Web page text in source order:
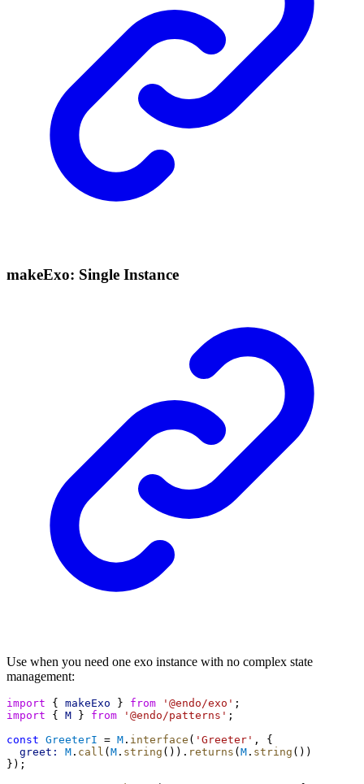
makeExo: Single Instance
Use when you need one exo instance with no complex state
management:
import { makeExo } from '@endo/exo' ;
import { M } from '@endo/patterns' ;
const GreeterI = M . interface ( 'Greeter' , {
greet:
M . call ( M . string ()). returns ( M . string ())
});